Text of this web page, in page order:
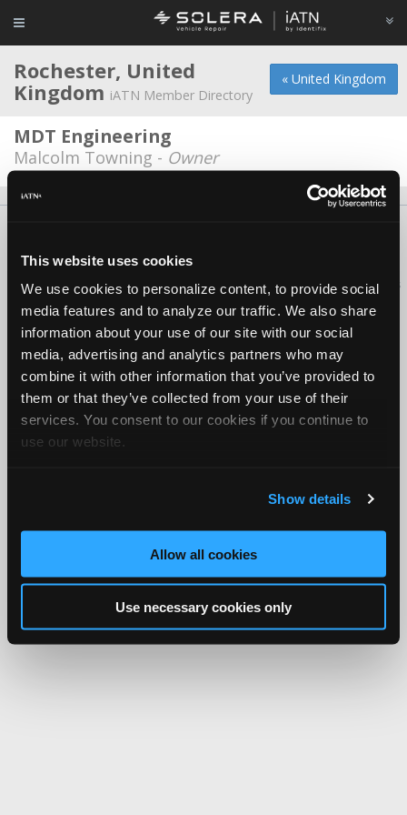
This website uses cookies
We use cookies to personalize content, to provide social
media features and to analyze our traffic. We also share
information about your use of our site with our social
media, advertising and analytics partners who may
combine it with other information that you’ve provided to
them or that they’ve collected from your use of their
services. You consent to our cookies if you continue to
use our website.
Show details
Allow all cookies
Use necessary cookies only
« United Kingdom
Rochester, United
Kingdom iATN Member Directory
MDT Engineering
Malcolm Towning - Owner
Copyright ©1995-2026 iATN. All rights reserved.
iATN® is a registered trademark of the International Automotive Technicians